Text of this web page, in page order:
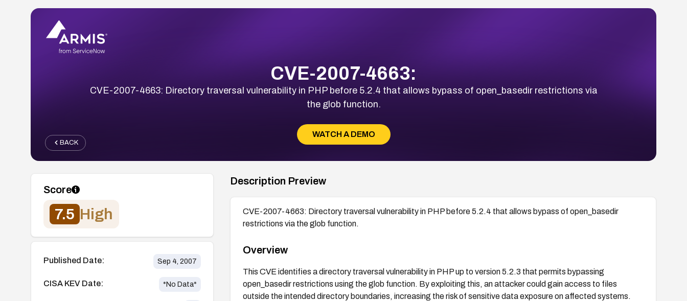
CVE-2007-4663:
CVE-2007-4663: Directory traversal vulnerability in PHP before 5.2.4 that allows bypass of open_basedir restrictions via
the glob function.
WATCH A DEMO
BACK
Score
7.5 High
Published Date: Sep 4, 2007
CISA KEV Date: *No Data*
Description Preview
CVE-2007-4663: Directory traversal vulnerability in PHP before 5.2.4 that allows bypass of open_basedir
restrictions via the glob function.
Overview
This CVE identifies a directory traversal vulnerability in PHP up to version 5.2.3 that permits bypassing
open_basedir restrictions using the glob function. By exploiting this, an attacker could gain access to files
outside the intended directory boundaries, increasing the risk of sensitive data exposure on affected systems.